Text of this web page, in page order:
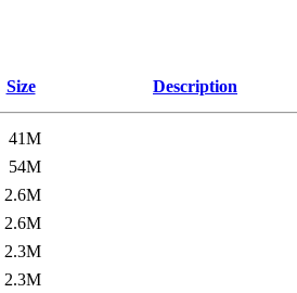
Size Description
41M
54M
2.6M
2.6M
2.3M
2.3M